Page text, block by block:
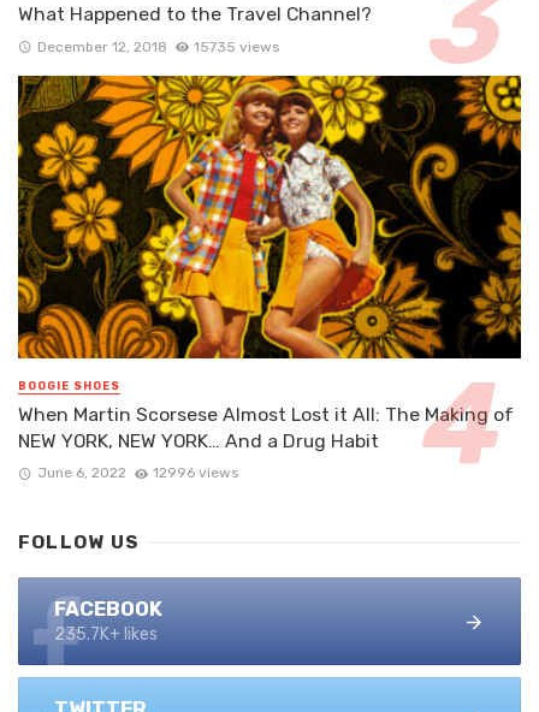
What Happened to the Travel Channel?
December 12, 2018 15735 views
BOOGIE SHOES
When Martin Scorsese Almost Lost it All: The Making of
NEW YORK, NEW YORK… And a Drug Habit
June 6, 2022 12996 views
FOLLOW US
FACEBOOK
235.7K+ likes